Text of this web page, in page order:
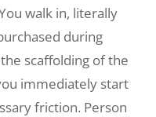
walk in, literally
during
scaffolding of the
immediately start
friction. Person